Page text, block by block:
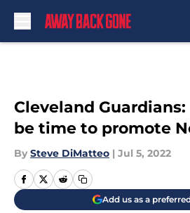
Cleveland
be time to promote
By Steve DiMatteo | Jul 5, 2022
Add us as a